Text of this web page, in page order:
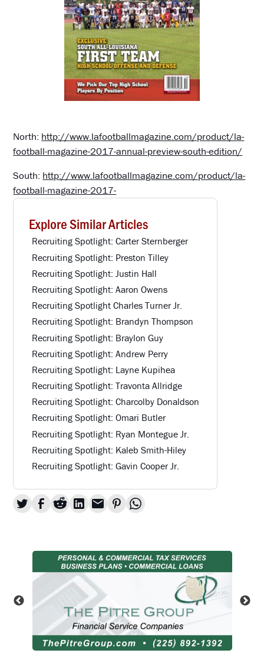
North: http://www.lafootballmagazine.com/product/la-
football-magazine-2017-annual-preview-south-edition/
South: http://www.lafootballmagazine.com/product/la-
football-magazine-2017-
Explore Similar Articles
Recruiting Spotlight: Carter Sternberger
Recruiting Spotlight: Preston Tilley
Recruiting Spotlight: Justin Hall
Recruiting Spotlight: Aaron Owens
Recruiting Spotlight Charles Turner Jr.
Recruiting Spotlight: Brandyn Thompson
Recruiting Spotlight: Braylon Guy
Recruiting Spotlight: Andrew Perry
Recruiting Spotlight: Layne Kupihea
Recruiting Spotlight: Travonta Allridge
Recruiting Spotlight: Charcolby Donaldson
Recruiting Spotlight: Omari Butler
Recruiting Spotlight: Ryan Montegue Jr.
Recruiting Spotlight: Kaleb Smith-Hiley
Recruiting Spotlight: Gavin Cooper Jr.